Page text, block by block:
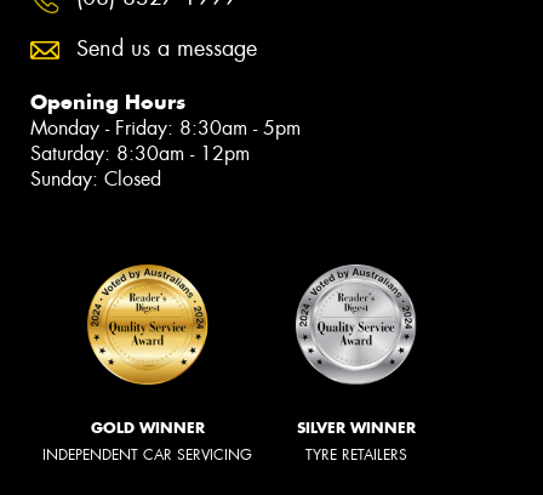
Send us a message
Opening Hours
Monday - Friday: 8:30am - 5pm
Saturday: 8:30am - 12pm
Sunday: Closed
GOLD WINNER
INDEPENDENT CAR SERVICING
SILVER WINNER
TYRE RETAILERS